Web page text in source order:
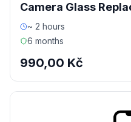
Camera Glass
~ 2 hours
6 months
990,00 Kč